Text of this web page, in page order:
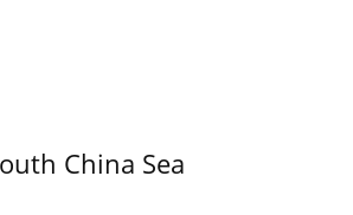
China Sea